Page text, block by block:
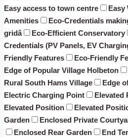
Easy access to town centre
Easy
Amenities
Eco-Credentials
gridâ
Eco-Efficient Conservatory
Credentials (PV Panels, EV
Friendly Features
Eco-Friendly
Edge of Popular Village Holbeton
Rural South Hams Village
Edge
Electric Charging Point
Elevated
Elevated Position
Elevated
Garden
Enclosed Private
Enclosed Rear Garden
End